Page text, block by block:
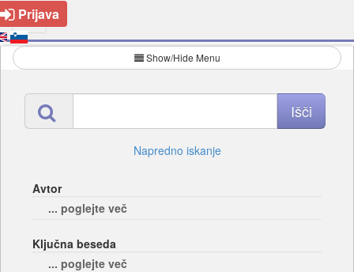
Prijava
Show/Hide Menu
Napredno iskanje
Avtor
... poglejte več
Ključna beseda
... poglejte več